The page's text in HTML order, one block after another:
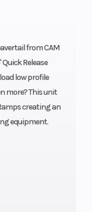
from CAM
Release
low profile
more? This unit
creating an
equipment.